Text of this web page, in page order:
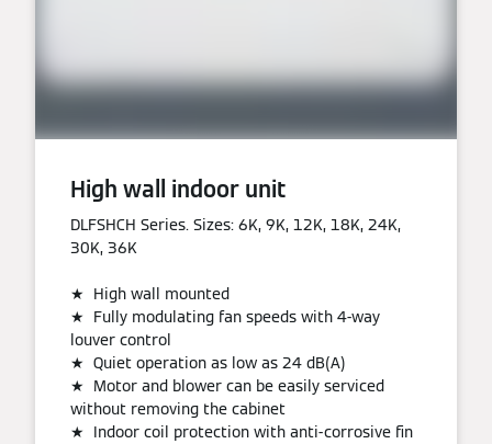
High wall indoor unit
DLFSHCH Series. Sizes: 6K, 9K, 12K, 18K, 24K,
30K, 36K
★ High wall mounted
★ Fully modulating fan speeds with 4-way
louver control
★ Quiet operation as low as 24 dB(A)
★ Motor and blower can be easily serviced
without removing the cabinet
★ Indoor coil protection with anti-corrosive fin